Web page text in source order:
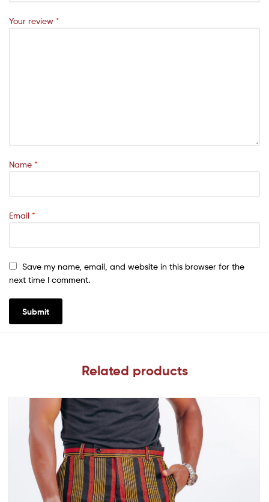
Your review *
Name *
Email *
Save my name, email, and website in this browser for the
next time I comment.
Related products